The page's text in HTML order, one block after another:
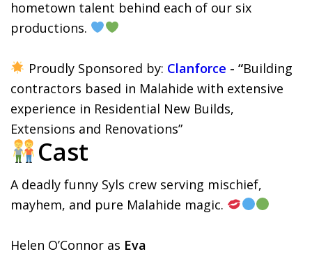
hometown talent behind each of our six
productions.
Proudly Sponsored by: Clanforce - “Building
contractors based in Malahide with extensive
experience in Residential New Builds,
Extensions and Renovations”
Cast
A deadly funny Syls crew serving mischief,
mayhem, and pure Malahide magic.
Helen O’Connor as Eva